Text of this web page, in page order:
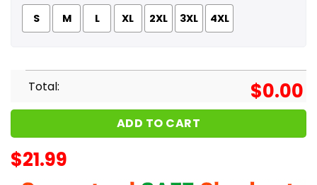
S M L XL 2XL 3XL 4XL
Total: $0.00
ADD TO CART
$21.99